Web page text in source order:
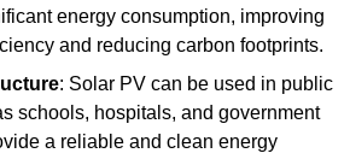
energy consumption, improving
and reducing carbon footprints.
: Solar PV can be used in public
schools, hospitals, and government
a reliable and clean energy